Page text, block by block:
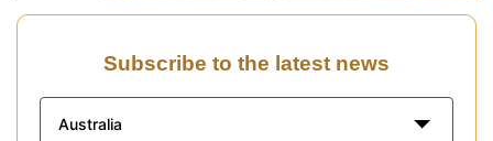
Subscribe to the latest news
Australia